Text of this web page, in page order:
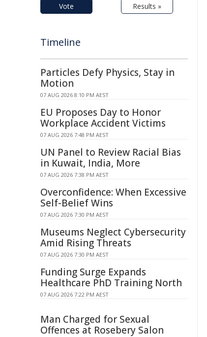
Vote Results »
Timeline
Particles Defy Physics, Stay in
Motion
07 AUG 2026 8:10 PM AEST
EU Proposes Day to Honor
Workplace Accident Victims
07 AUG 2026 7:48 PM AEST
UN Panel to Review Racial Bias
in Kuwait, India, More
07 AUG 2026 7:38 PM AEST
Overconfidence: When Excessive
Self-Belief Wins
07 AUG 2026 7:30 PM AEST
Museums Neglect Cybersecurity
Amid Rising Threats
07 AUG 2026 7:30 PM AEST
Funding Surge Expands
Healthcare PhD Training North
07 AUG 2026 7:22 PM AEST
Man Charged for Sexual
Offences at Rosebery Salon